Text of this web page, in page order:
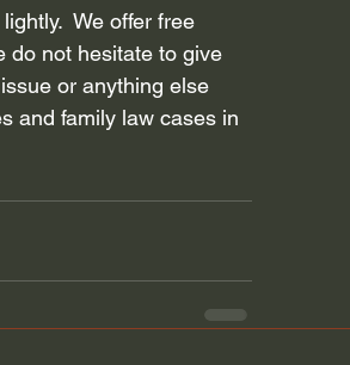
We offer free
do not hesitate to give
or anything else
and family law cases in